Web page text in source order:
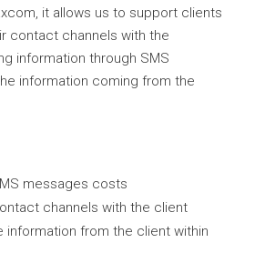
it allows us to support clients
contact channels with the
information through SMS
information coming from the
messages costs
channels with the client
information from the client within